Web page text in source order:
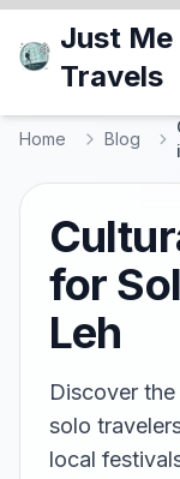
Just Me
Travels
Home Blog
for
Leh
Discover
solo
local